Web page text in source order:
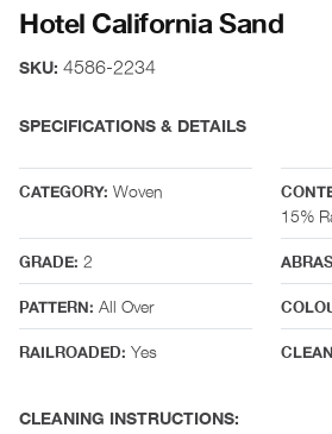
Hotel California Sand
SKU: 4586-2234
SPECIFICATIONS & DETAILS
CATEGORY: Woven
15%
GRADE: 2
PATTERN: All Over
RAILROADED: Yes
CLEANING INSTRUCTIONS: